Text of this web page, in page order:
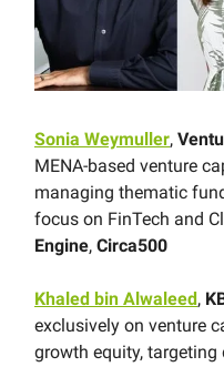
Sonia Weymuller,
MENA-based venture
managing thematic
focus on FinTech and
Engine, Circa500
Khaled bin Alwaleed ,
exclusively on venture
growth equity,